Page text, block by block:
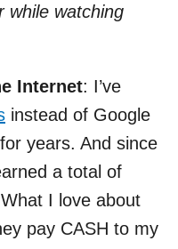
while watching
Internet: I’ve
instead of Google
years. And since
a total of
I love about
pay CASH to my